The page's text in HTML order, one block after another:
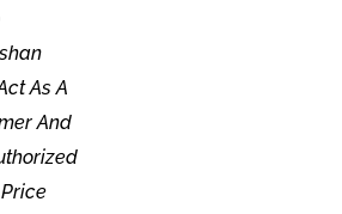
As A
And